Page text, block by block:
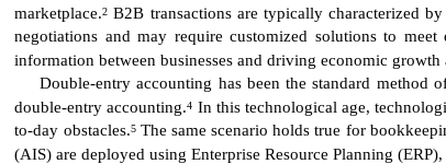
marketplace.2 B2B transactions are typically characterized
negotiations and may require customized solutions to
information between businesses and driving economic
Double-entry accounting has been the standard method
double-entry accounting.4 In this technological age,
to-day obstacles.5The same scenario holds true for
(AIS) are deployed using Enterprise Resource Planning